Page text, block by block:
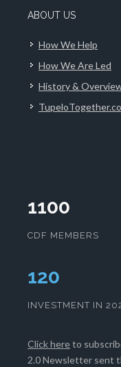
ABOUT US
How We Help
How We Are Led
History &
1100
CDF MEMBERS
124
INVESTMENT IN
Click hereto
2.0 Newsletter sent